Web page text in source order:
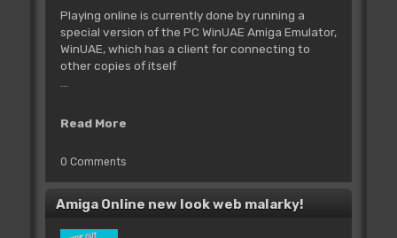
Playing online is currently done by running a
special version of the PC WinUAE Amiga Emulator,
WinUAE, which has a client for connecting to
other copies of itself
Read More
0 Comments
Amiga Online new look web malarky!